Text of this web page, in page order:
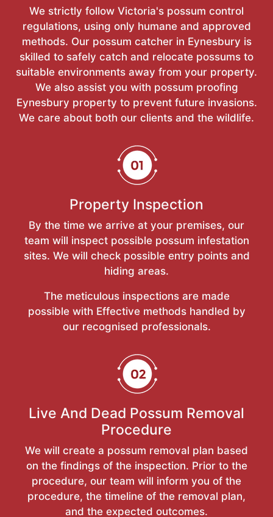
We strictly follow Victoria's possum control
regulations, using only humane and approved
methods. Our possum catcher in Eynesbury is
skilled to safely catch and relocate possums to
suitable environments away from your property.
We also assist you with possum proofing
Eynesbury property to prevent future invasions.
We care about both our clients and the wildlife.
Property Inspection
By the time we arrive at your premises, our
team will inspect possible possum infestation
sites. We will check possible entry points and
hiding areas.
The meticulous inspections are made
possible with Effective methods handled by
our recognised professionals.
Live And Dead Possum Removal
Procedure
We will create a possum removal plan based
on the findings of the inspection. Prior to the
procedure, our team will inform you of the
procedure, the timeline of the removal plan,
and the expected outcomes.